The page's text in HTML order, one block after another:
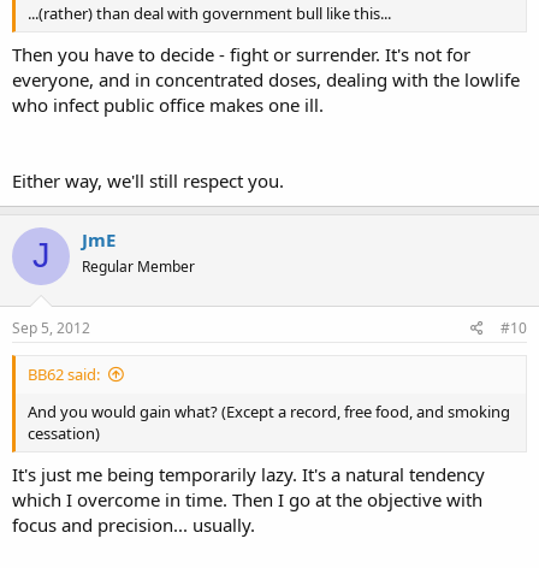
...(rather) than deal with government bull like this...
Then you have to decide - fight or surrender. It's not for
everyone, and in concentrated doses, dealing with the lowlife
who infect public office makes one ill.
Either way, we'll still respect you.
J JmE
Regular Member
Sep 5, 2012 #10
BB62 said:
And you would gain what? (Except a record, free food, and smoking
cessation)
It's just me being temporarily lazy. It's a natural tendency
which I overcome in time. Then I go at the objective with
focus and precision... usually.